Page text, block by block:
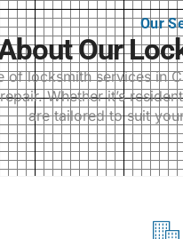
Our
Our
of locksmith services in
Whether it’s
are tailored to suit